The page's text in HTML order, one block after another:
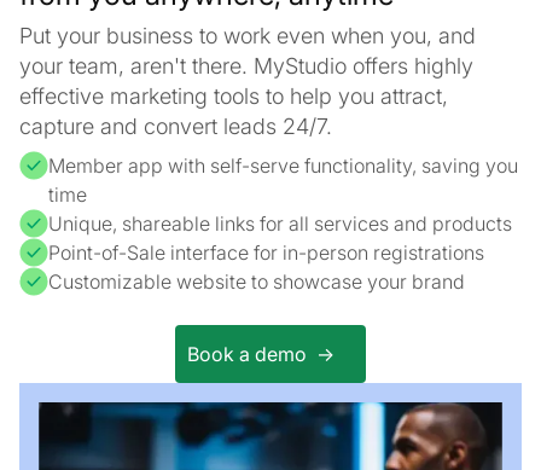
Put your business to work even when you, and
your team, aren't there. MyStudio offers highly
effective marketing tools to help you attract,
capture and convert leads 24/7.
Member app with self-serve functionality, saving you
time
Unique, shareable links for all services and products
Point-of-Sale interface for in-person registrations
Customizable website to showcase your brand
Book a demo ->